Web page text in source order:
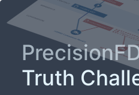
Truth